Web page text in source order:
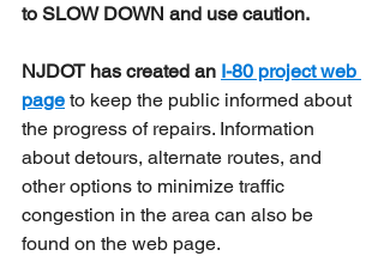
to SLOW DOWN and use caution.
NJDOT has created an I-80 project web
page to keep the public informed about
the progress of repairs. Information
about detours, alternate routes, and
other options to minimize traffic
congestion in the area can also be
found on the web page.